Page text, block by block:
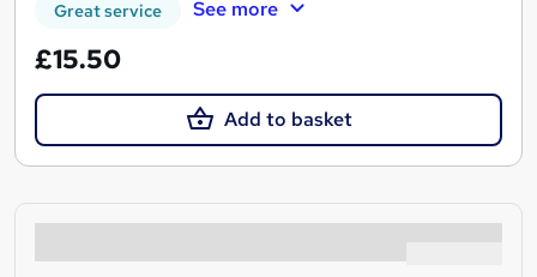
Great service See more
£15.50
Add to basket